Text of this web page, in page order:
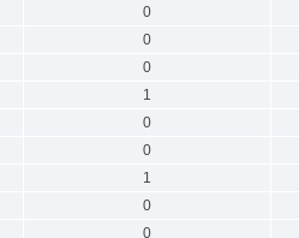
0
0
0
1
0
0
1
0
0